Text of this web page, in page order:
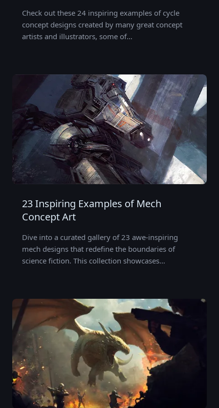
Check out these 24 inspiring examples of cycle
concept designs created by many great concept
artists and illustrators, some of…
23 Inspiring Examples of Mech
Concept Art
Dive into a curated gallery of 23 awe-inspiring
mech designs that redefine the boundaries of
science fiction. This collection showcases…